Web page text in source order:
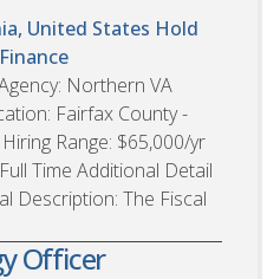
United States Hold
Northern VA
Fairfax County -
Range: $65,000/yr
Time Additional Detail
Description: The Fiscal
Officer